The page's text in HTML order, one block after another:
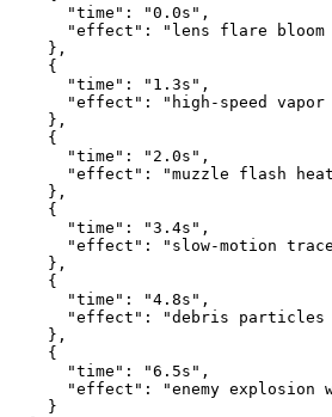
      "time": "0.0s",
"effect": "lens flare
    },
    {
      "time": "1.3s",
"effect": "high-speed
    },
    {
      "time": "2.0s",
"effect": "muzzle flash
    },
    {
      "time": "3.4s",
"effect": "slow-motion
    },
    {
      "time": "4.8s",
"effect": "debris
    },
    {
      "time": "6.5s",
"effect": "enemy explosion
    }